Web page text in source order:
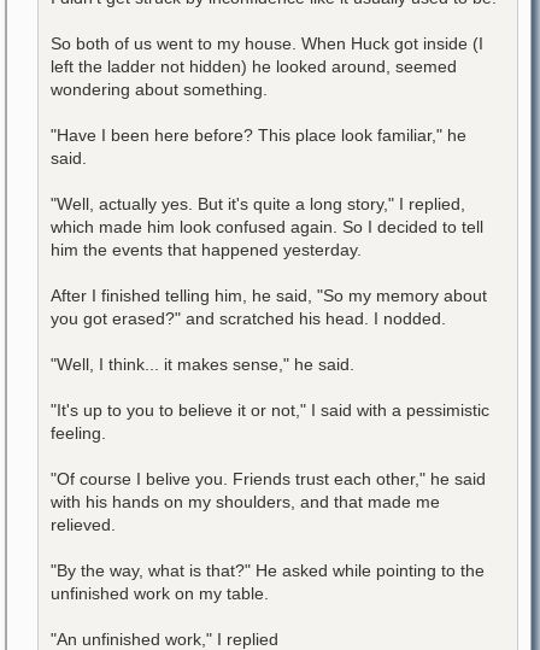
So both of us went to my house. When Huck got inside (I
left the ladder not hidden) he looked around, seemed
wondering about something.
"Have I been here before? This place look familiar," he
said.
"Well, actually yes. But it's quite a long story," I replied,
which made him look confused again. So I decided to tell
him the events that happened yesterday.
After I finished telling him, he said, "So my memory about
you got erased?" and scratched his head. I nodded.
"Well, I think... it makes sense," he said.
"It's up to you to believe it or not," I said with a pessimistic
feeling.
"Of course I belive you. Friends trust each other," he said
with his hands on my shoulders, and that made me
relieved.
"By the way, what is that?" He asked while pointing to the
unfinished work on my table.
"An unfinished work," I replied